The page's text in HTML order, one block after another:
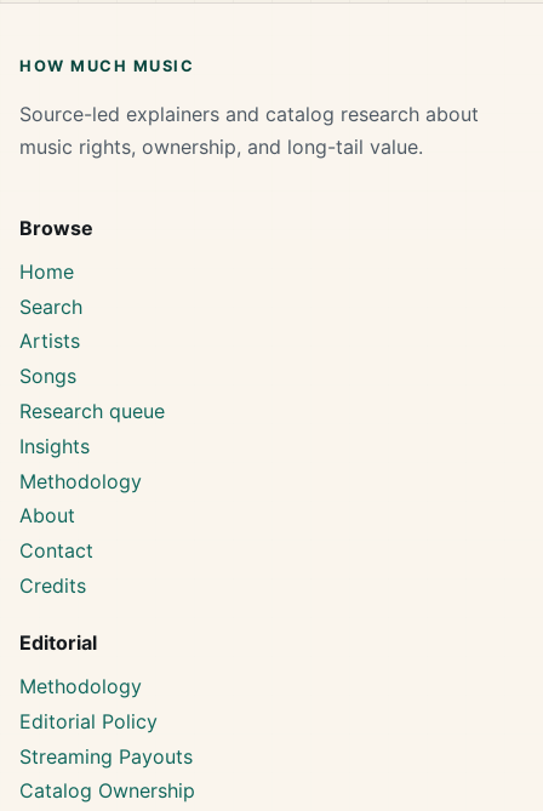
HOW MUCH MUSIC
Source-led explainers and catalog research about
music rights, ownership, and long-tail value.
Browse
Home
Search
Artists
Songs
Research queue
Insights
Methodology
About
Contact
Credits
Editorial
Methodology
Editorial Policy
Streaming Payouts
Catalog Ownership